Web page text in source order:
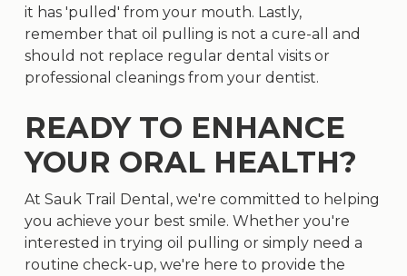
it has 'pulled' from your mouth. Lastly,
remember that oil pulling is not a cure-all and
should not replace regular dental visits or
professional cleanings from your dentist.
READY TO ENHANCE
YOUR ORAL HEALTH?
At Sauk Trail Dental, we're committed to helping
you achieve your best smile. Whether you're
interested in trying oil pulling or simply need a
routine check-up, we're here to provide the